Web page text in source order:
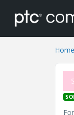
Home
S